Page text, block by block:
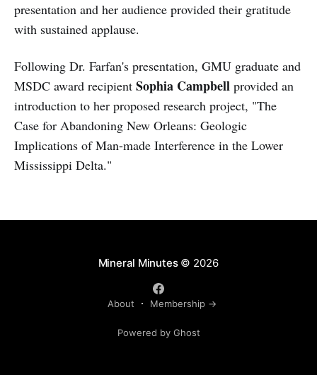
presentation and her audience provided their gratitude
with sustained applause.
Following Dr. Farfan's presentation, GMU graduate and
MSDC award recipient Sophia Campbell provided an
introduction to her proposed research project, "The
Case for Abandoning New Orleans: Geologic
Implications of Man-made Interference in the Lower
Mississippi Delta."
Mineral Minutes© 2026
About Membership →
Powered by Ghost